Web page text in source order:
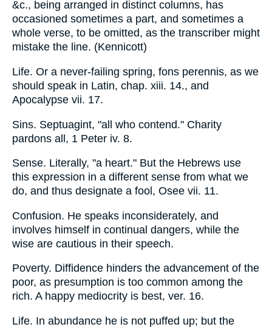
&c., being arranged in distinct columns, has
occasioned sometimes a part, and sometimes a
whole verse, to be omitted, as the transcriber might
mistake the line. (Kennicott)
Life. Or a never-failing spring, fons perennis, as we
should speak in Latin, chap. xiii. 14., and
Apocalypse vii. 17.
Sins. Septuagint, "all who contend." Charity
pardons all, 1 Peter iv. 8.
Sense. Literally, "a heart." But the Hebrews use
this expression in a different sense from what we
do, and thus designate a fool, Osee vii. 11.
Confusion. He speaks inconsiderately, and
involves himself in continual dangers, while the
wise are cautious in their speech.
Poverty. Diffidence hinders the advancement of the
poor, as presumption is too common among the
rich. A happy mediocrity is best, ver. 16.
Life. In abundance he is not puffed up; but the